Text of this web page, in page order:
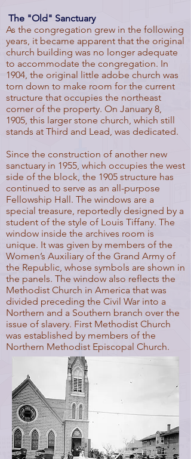
The "Old" Sanctuary
As the congregation grew in the following
years, it became apparent that the original
church building was no longer adequate
to accommodate the congregation. In
1904, the original little adobe church was
torn down to make room for the current
structure that occupies the northeast
corner of the property. On January 8,
1905, this larger stone church, which still
stands at Third and Lead, was dedicated.
Since the construction of another new
sanctuary in 1955, which occupies the west
side of the block, the 1905 structure has
continued to serve as an all-purpose
Fellowship Hall. The windows are a
special treasure, reportedly designed by a
student of the style of Louis Tiffany. The
window inside the archives room is
unique. It was given by members of the
Women’s Auxiliary of the Grand Army of
the Republic, whose symbols are shown in
the panels. The window also reflects the
Methodist Church in America that was
divided preceding the Civil War into a
Northern and a Southern branch over the
issue of slavery. First Methodist Church
was established by members of the
Northern Methodist Episcopal Church.